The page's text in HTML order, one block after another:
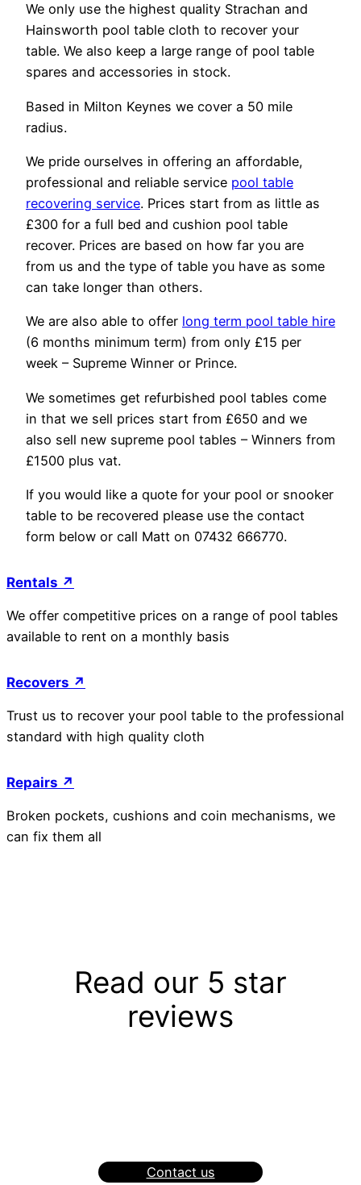
We only use the highest quality Strachan and
Hainsworth pool table cloth to recover your
table. We also keep a large range of pool table
spares and accessories in stock.
Based in Milton Keynes we cover a 50 mile
radius.
We pride ourselves in offering an affordable,
professional and reliable service pool table
recovering service. Prices start from as little as
£300 for a full bed and cushion pool table
recover. Prices are based on how far you are
from us and the type of table you have as some
can take longer than others.
We are also able to offer long term pool table hire
(6 months minimum term) from only £15 per
week – Supreme Winner or Prince.
We sometimes get refurbished pool tables come
in that we sell prices start from £650 and we
also sell new supreme pool tables – Winners from
£1500 plus vat.
If you would like a quote for your pool or snooker
table to be recovered please use the contact
form below or call Matt on 07432 666770.
Rentals ↗
We offer competitive prices on a range of pool tables
available to rent on a monthly basis
Recovers ↗
Trust us to recover your pool table to the professional
standard with high quality cloth
Repairs ↗
Broken pockets, cushions and coin mechanisms, we
can fix them all
Read our 5 star
reviews
Contact us